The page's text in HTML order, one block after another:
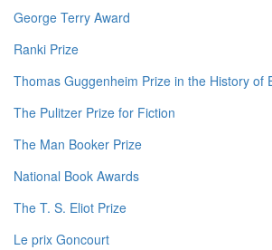
George Terry Award
Ranki Prize
Thomas Guggenheim Prize in the History of
The Pulitzer Prize for Fiction
The Man Booker Prize
National Book Awards
The T. S. Eliot Prize
Le prix Goncourt